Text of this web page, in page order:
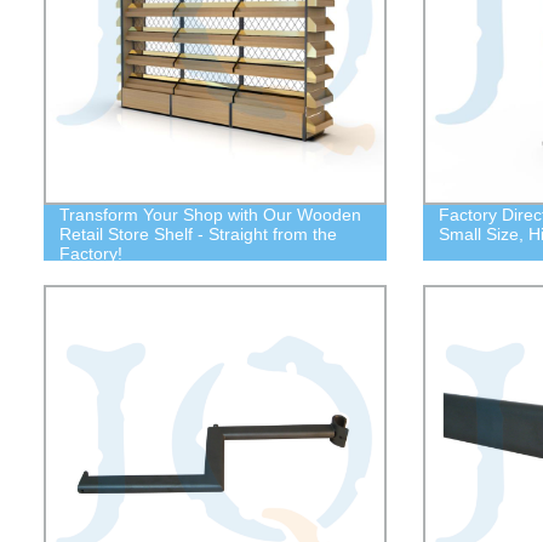
Transform Your Shop with Our Wooden
Retail Store Shelf - Straight from the
Factory!
Factory
Small Size,